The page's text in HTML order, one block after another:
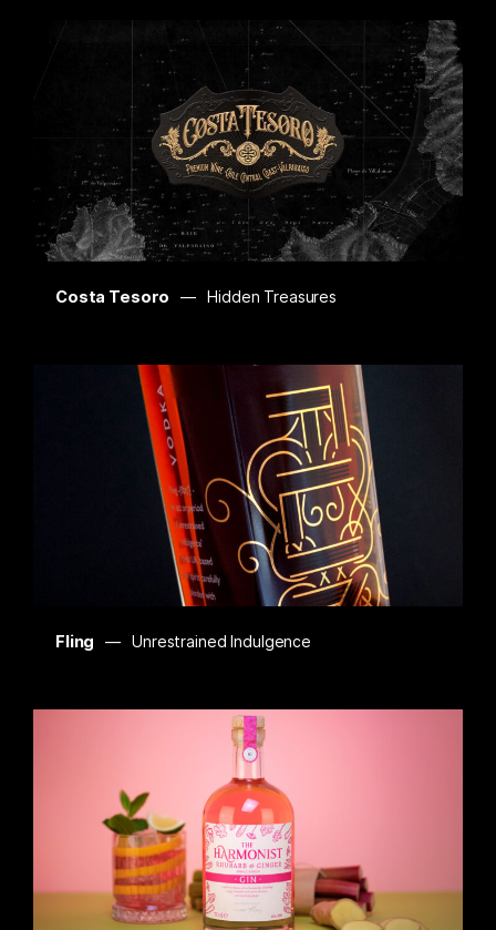
Costa Tesoro Hidden Treasures
Fling Unrestrained Indulgence